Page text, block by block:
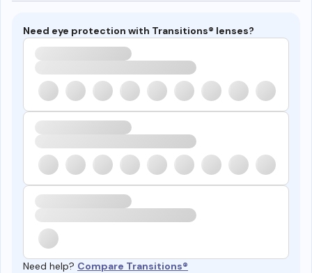
Need eye protection with Transitions® lenses?
Need help? Compare Transitions®